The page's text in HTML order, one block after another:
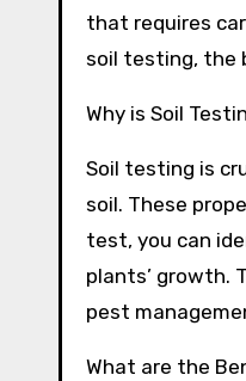
that requires
soil testing, the
Why is Soil
Soil testing is
soil. These
test, you can
plants’ growth.
pest
What are the